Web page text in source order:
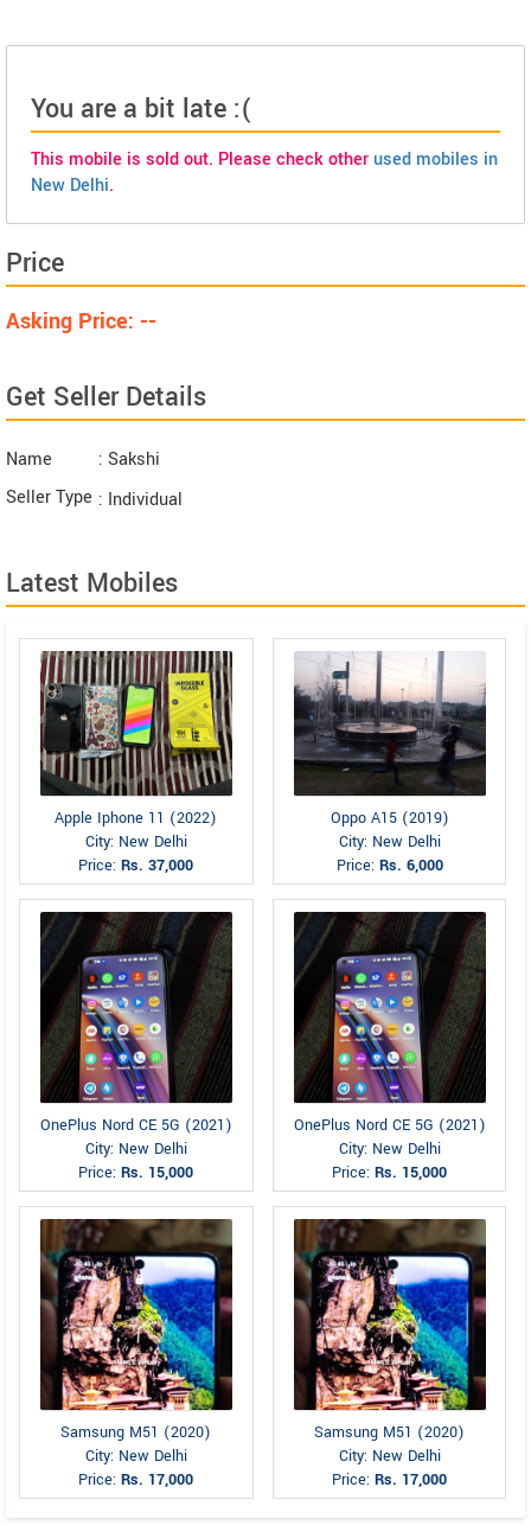
You are a bit late :(
This mobile is sold out. Please check otherused mobiles in
New Delhi.
Price
Asking Price: --
Get Seller Details
Name
: Sakshi
Seller Type : Individual
Latest Mobiles
Apple Iphone 11 (2022)
City: New Delhi
Price:Rs. 37,000
Oppo A15 (2019)
City: New Delhi
Price: Rs. 6,000
OnePlus Nord CE 5G (2021)
City: New Delhi
Price:Rs. 15,000
OnePlus Nord CE 5G (2021)
City: New Delhi
Price:Rs. 15,000
Samsung M51 (2020)
City: New Delhi
Price:Rs. 17,000
Samsung M51 (2020)
City: New Delhi
Price:Rs. 17,000